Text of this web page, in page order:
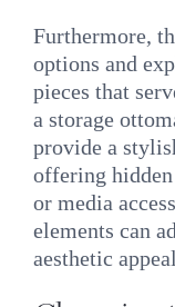
Furthermore,
options and
pieces that
a storage
provide a
offering
or media
elements can
aesthetic